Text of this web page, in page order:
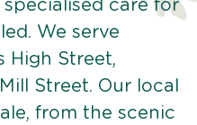
care for
We serve
High Street,
Street. Our local
from the scenic